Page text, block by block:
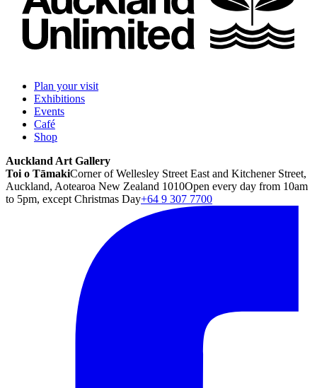
Plan your visit
Exhibitions
Events
Café
Shop
Auckland Art Gallery
Toi o TāmakiCorner of Wellesley Street East and Kitchener Street,
Auckland, Aotearoa New Zealand 1010Open every day from 10am
to 5pm, except Christmas Day+64 9 307 7700